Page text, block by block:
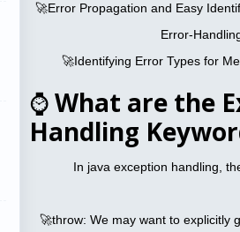
🚀Error Propagation and Easy
Error-
🚀Identifying Error Types for
⌚What are the
Handling
In java exception handling,
🚀throw: We may want to explicitly